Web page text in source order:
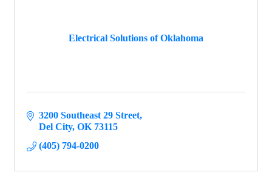
Electrical Solutions of Oklahoma
3200 Southeast 29 Street
Del City OK 73115
(405) 794-0200